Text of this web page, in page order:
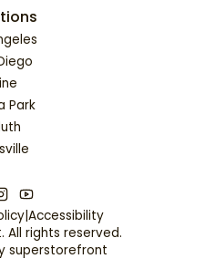
Park
|Accessibility
. All rights reserved.
superstorefront